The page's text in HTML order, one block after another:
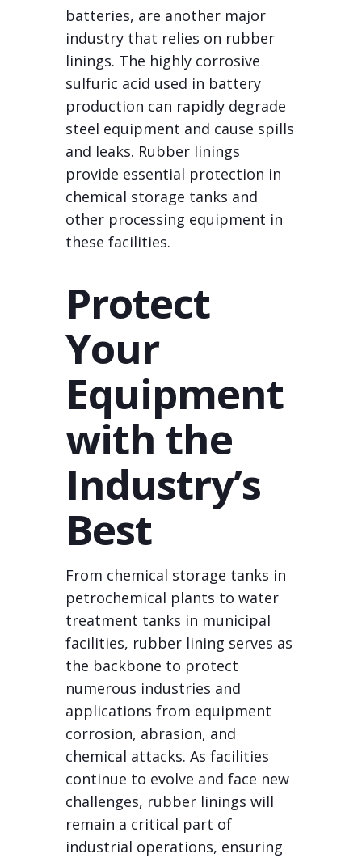
batteries, are another major
industry that relies on rubber
linings. The highly corrosive
sulfuric acid used in battery
production can rapidly degrade
steel equipment and cause spills
and leaks. Rubber linings
provide essential protection in
chemical storage tanks and
other processing equipment in
these facilities.
Protect
Your
Equipment
with the
Industry’s
Best
From chemical storage tanks in
petrochemical plants to water
treatment tanks in municipal
facilities, rubber lining serves as
the backbone to protect
numerous industries and
applications from equipment
corrosion, abrasion, and
chemical attacks. As facilities
continue to evolve and face new
challenges, rubber linings will
remain a critical part of
industrial operations, ensuring